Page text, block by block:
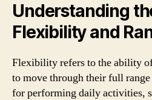
Understanding
Flexibility and
Flexibility refers to the ability
to move through their full
for performing daily activities,